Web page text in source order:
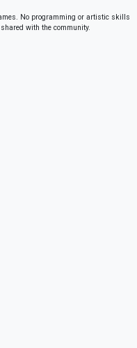
No programming or artistic skills
with the community.